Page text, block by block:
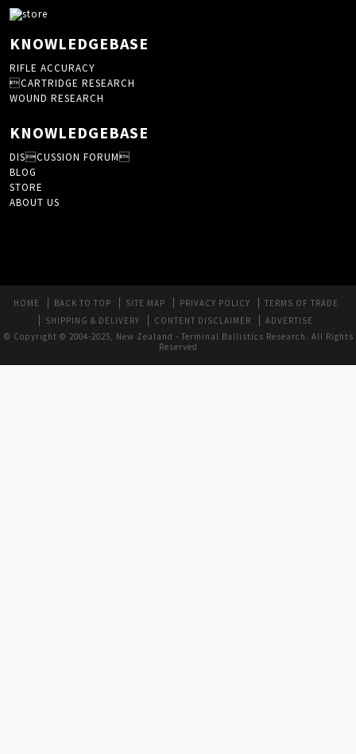
KNOWLEDGEBASE
RIFLE ACCURACY
CARTRIDGE RESEARCH
WOUND RESEARCH
KNOWLEDGEBASE
DISCUSSION FORUM
BLOG
STORE
ABOUT US
HOME BACK TO TOP SITE MAP PRIVACY POLICY
TERMS OF TRADE
SHIPPING & DELIVERY
CONTENT DISCLAIMER
ADVERTISE
© Copyright © 2004-2025, New Zealand - Terminal Ballistics Research. All Rights
Reserved